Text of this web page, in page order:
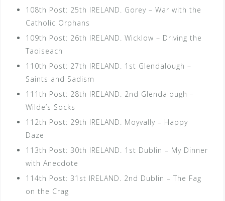
108th Post: 25th IRELAND. Gorey – War with the
Catholic Orphans
109th Post: 26th IRELAND. Wicklow – Driving the
Taoiseach
110th Post: 27th IRELAND. 1st Glendalough –
Saints and Sadism
111th Post: 28th IRELAND. 2nd Glendalough –
Wilde’s Socks
112th Post: 29th IRELAND. Moyvally – Happy
Daze
113th Post: 30th IRELAND. 1st Dublin – My Dinner
with Anecdote
114th Post: 31st IRELAND. 2nd Dublin – The Fag
on the Crag